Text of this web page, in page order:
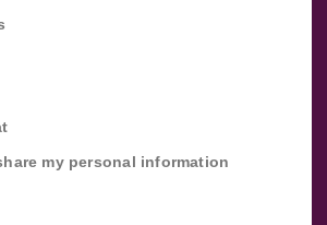
my personal information